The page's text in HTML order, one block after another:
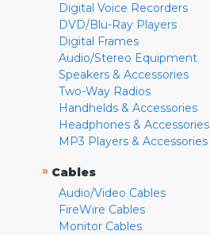
Digital Voice Recorders
DVD/Blu-Ray Players
Digital Frames
Audio/Stereo Equipment
Speakers & Accessories
Two-Way Radios
Handhelds & Accessories
Headphones & Accessories
MP3 Players & Accessories
» Cables
Audio/Video Cables
FireWire Cables
Monitor Cables